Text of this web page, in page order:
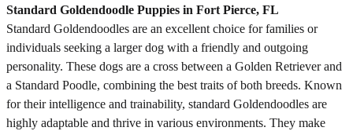
Standard Goldendoodle Puppies in Fort Pierce, FL
Standard Goldendoodles are an excellent choice for families or
individuals seeking a larger dog with a friendly and outgoing
personality. These dogs are a cross between a Golden Retriever and
a Standard Poodle, combining the best traits of both breeds. Known
for their intelligence and trainability, standard Goldendoodles are
highly adaptable and thrive in various environments. They make